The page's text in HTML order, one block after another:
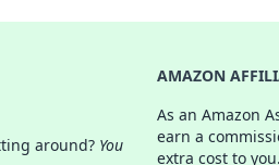
around? You
AMAZON
As an Amazon
earn a
extra cost to you.